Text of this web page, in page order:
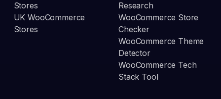
Stores
UK WooCommerce
Stores
Research
WooCommerce Store
Checker
WooCommerce Theme
Detector
WooCommerce Tech
Stack Tool